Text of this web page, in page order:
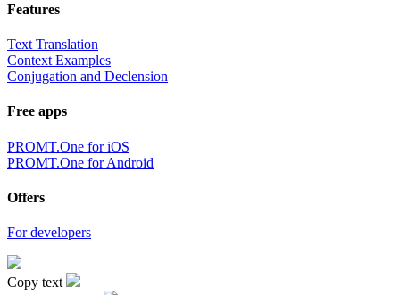
Features
Text Translation
Context Examples
Conjugation and Declension
Free apps
PROMT.One for iOS
PROMT.One for Android
Offers
For developers
Copy text